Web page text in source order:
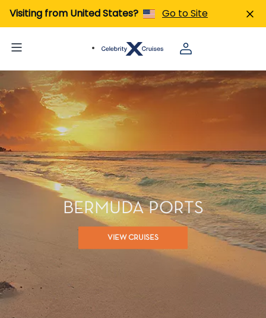
Visiting from United States? Go to Site
BERMUDA PORTS
VIEW CRUISES